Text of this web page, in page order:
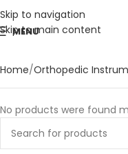
Skip to navigation
Skip to main content
MENU
Home Orthopedic
No products were found